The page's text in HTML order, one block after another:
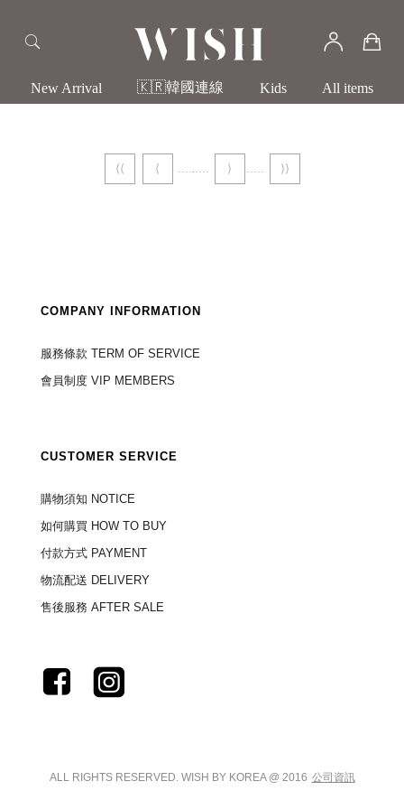
New Arrival 🇰🇷韓國連線 Kids All items
⟨⟨ ⟨ ⟩ ⟩⟩
COMPANY INFORMATION
服務條款 TERM OF SERVICE
會員制度 VIP MEMBERS
CUSTOMER SERVICE
購物須知 NOTICE
如何購買 HOW TO BUY
付款方式 PAYMENT
物流配送 DELIVERY
售後服務 AFTER SALE
ALL RIGHTS RESERVED. WISH BY KOREA @ 2016 公司資訊